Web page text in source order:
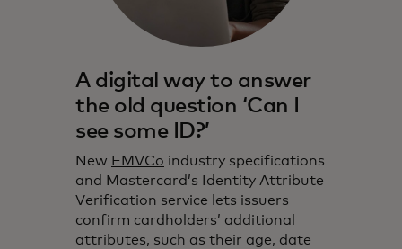
A digital way to answer
the old question ‘Can I
see some ID?’
New EMVCo industry specifications
and Mastercard’s Identity Attribute
Verification service lets issuers
confirm cardholders’ additional
attributes, such as their age, date